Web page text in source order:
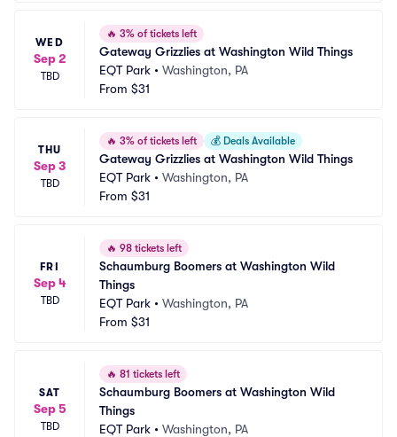
WED
Sep 2
TBD
🔥 3% of tickets left
Gateway Grizzlies at Washington Wild Things
EQT Park • Washington, PA
From $31
THU
Sep 3
TBD
🔥 3% of tickets left 💰 Deals Available
Gateway Grizzlies at Washington Wild Things
EQT Park • Washington, PA
From $31
FRI
Sep 4
TBD
🔥 98 tickets left
Schaumburg Boomers at Washington Wild
Things
EQT Park • Washington, PA
From $31
SAT
Sep 5
TBD
🔥 81 tickets left
Schaumburg Boomers at Washington Wild
Things
EQT Park • Washington, PA